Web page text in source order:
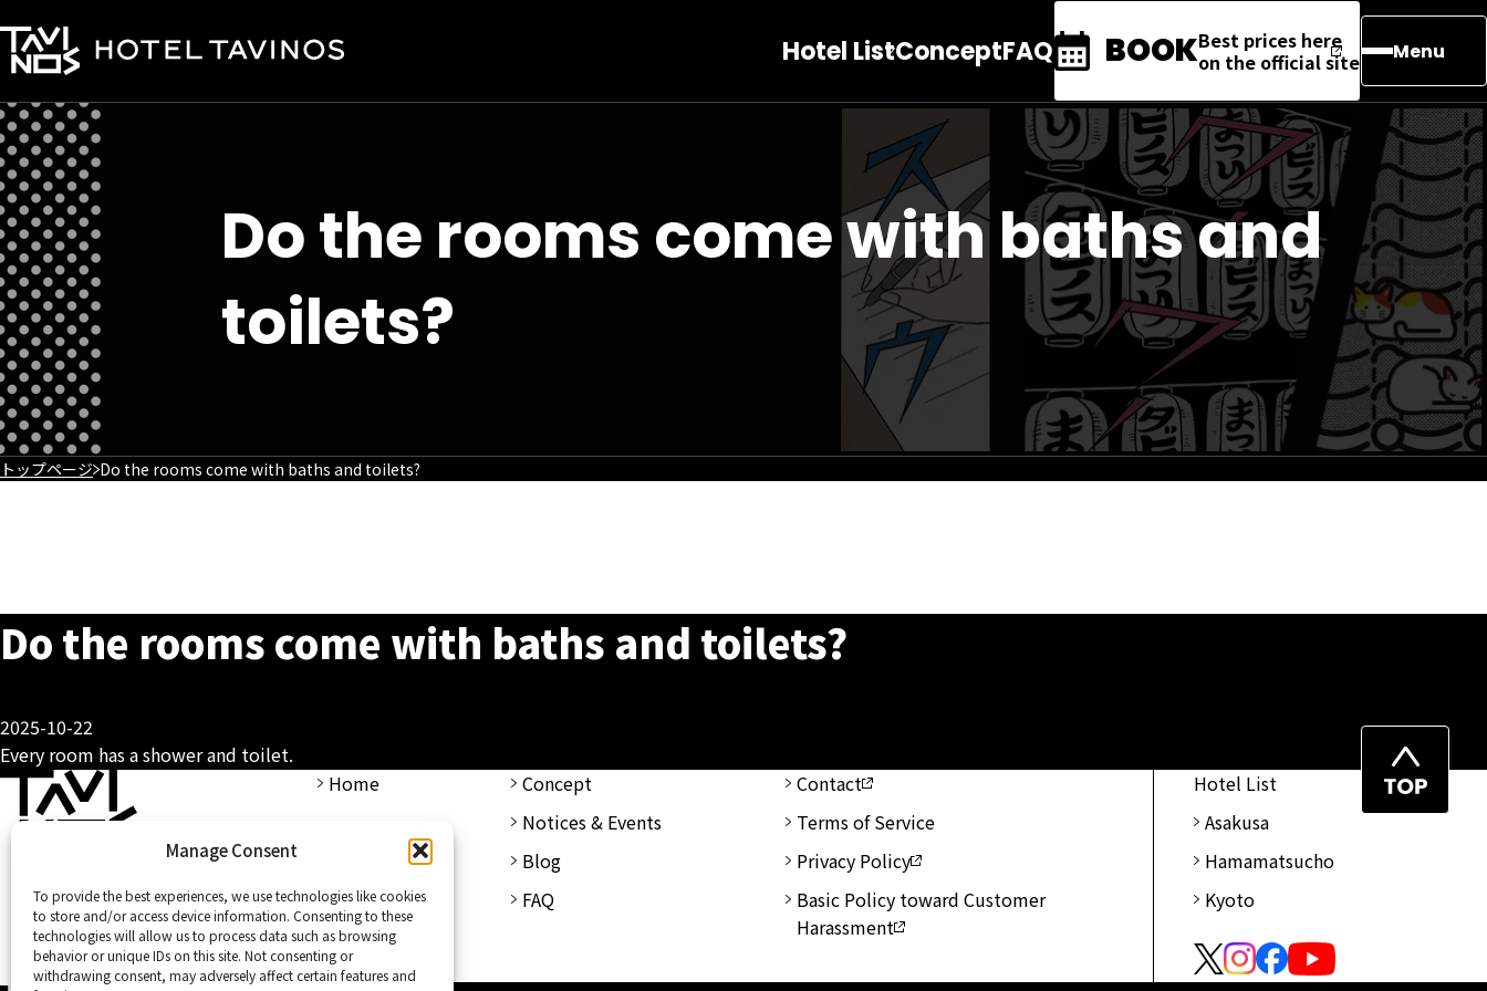
Manage Consent
To provide the best experiences, we use technologies like cookies
to store and/or access device information. Consenting to these
technologies will allow us to process data such as browsing
behavior or unique IDs on this site. Not consenting or
withdrawing consent, may adversely affect certain features and
Hotel ListConceptFAQ BOOKBest prices here
on the official site
Menu
Do the rooms come with baths and
toilets?
トップページ Do the rooms come with baths and toilets?
Do the rooms come with baths and toilets?
2025-10-22
Every room has a shower and toilet.
Top
of
Home
Concept
Notices & Events
Blog
FAQ
Contact
Terms of Service
Privacy Policy
Basic Policy toward Customer
Harassment
Hotel List
Asakusa
Hamamatsucho
Kyoto